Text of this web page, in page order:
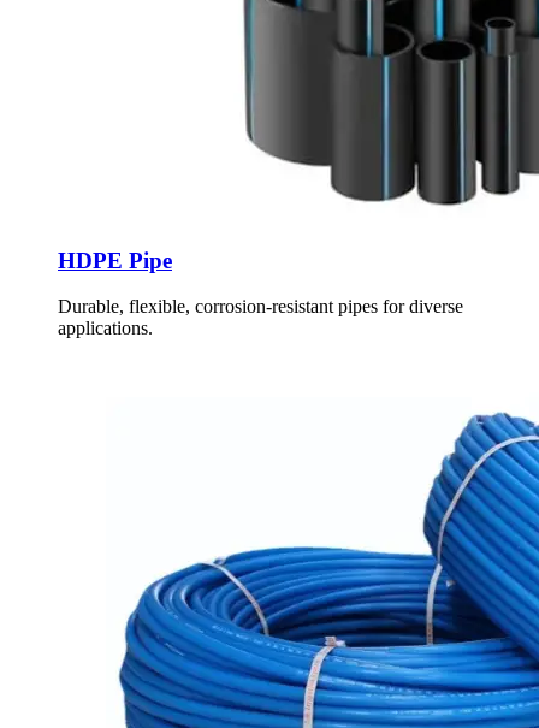
HDPE Pipe
Durable, flexible, corrosion-resistant pipes for diverse
applications.